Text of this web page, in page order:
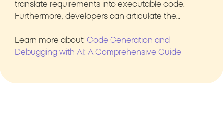
translate requirements into executable code.
Furthermore, developers can articulate the…
Learn more about: Code Generation and
Debugging with AI: A Comprehensive Guide